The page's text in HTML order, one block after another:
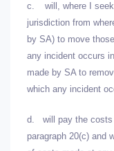
c.
will, where I
jurisdiction from
by SA) to move
any incident occurs
made by SA to
which any incident
d.
will pay the
paragraph 20(c) and